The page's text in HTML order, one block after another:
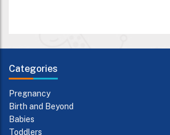
Categories
Pregnancy
Birth and Beyond
Babies
Toddlers